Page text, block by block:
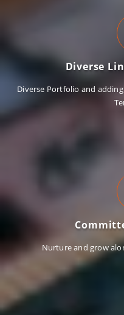
Diverse
Diverse Portfolio and
Nurture and grow